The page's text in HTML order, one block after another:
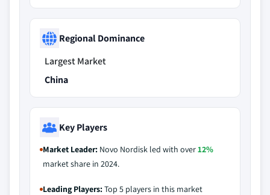
Regional Dominance
Largest Market
China
Key Players
Market Leader: Novo Nordisk led with over12%
market share in 2024.
Leading Players:Top 5 players in this market